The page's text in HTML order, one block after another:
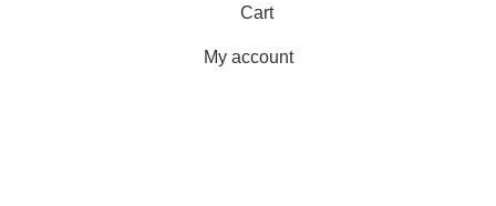
Cart
My account